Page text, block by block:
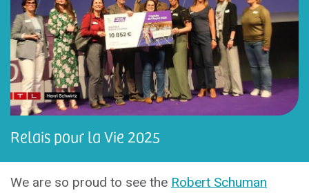
Relais pour la Vie 2025
We are so proud to see the Robert Schuman